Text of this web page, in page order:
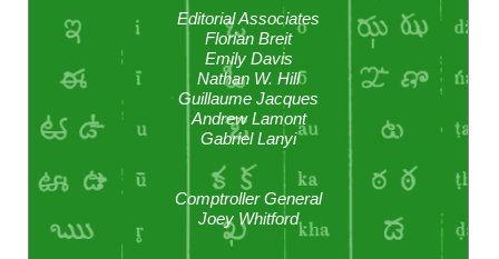
Editorial Associates
Florian Breit
Emily Davis
Nathan W. Hill
Guillaume Jacques
Andrew Lamont
Gabriel Lanyi
Comptroller General
Joey Whitford